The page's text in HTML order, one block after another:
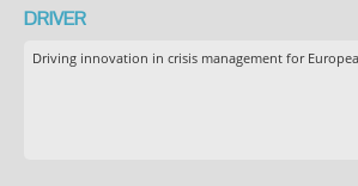
DRIVER
Driving innovation in crisis management for